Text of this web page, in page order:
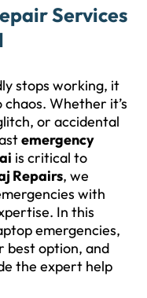
Services
stops working, it
Whether it’s
or accidental
emergency
is critical to
Repairs, we
with
In this
emergencies,
best option, and
the expert help